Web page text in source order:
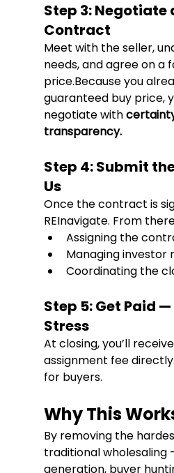
Step 3: Negotiate
Contract
Meet with the seller,
needs, and agree on a
price.Because you
guaranteed buy price,
negotiate with
transparency.
Step 4: Submit
Us
Once the contract is
REInavigate. From
Assigning the
Managing investor
Coordinating the
Step 5: Get Paid
Stress
At closing, you’ll
assignment fee
for buyers.
Why This
By removing the
traditional wholesaling
generation, buyer